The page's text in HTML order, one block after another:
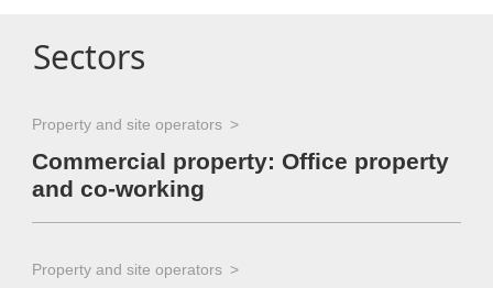
Sectors
Property and site operators
Commercial property: Office property
and co-working
Property and site operators